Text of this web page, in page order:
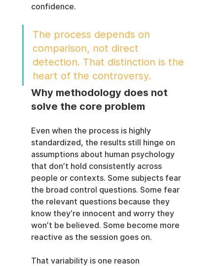
confidence.
The process depends on
comparison, not direct
detection. That distinction is the
heart of the controversy.
Why methodology does not
solve the core problem
Even when the process is highly
standardized, the results still hinge on
assumptions about human psychology
that don’t hold consistently across
people or contexts. Some subjects fear
the broad control questions. Some fear
the relevant questions because they
know they’re innocent and worry they
won’t be believed. Some become more
reactive as the session goes on.
That variability is one reason